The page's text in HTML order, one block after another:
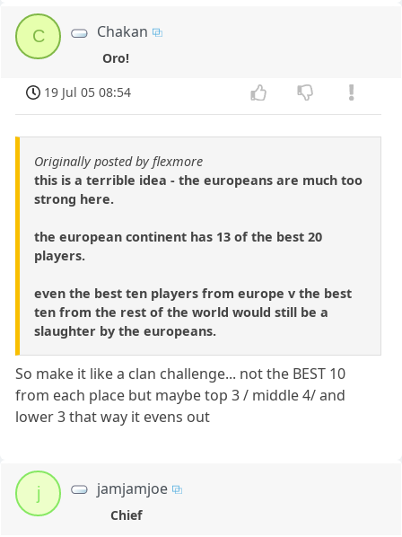
C Chakan
Oro!
19 Jul 05 08:54
Originally posted by flexmore
this is a terrible idea - the europeans are much too
strong here.
the european continent has 13 of the best 20
players.
even the best ten players from europe v the best
ten from the rest of the world would still be a
slaughter by the europeans.
So make it like a clan challenge... not the BEST 10
from each place but maybe top 3 / middle 4/ and
lower 3 that way it evens out
j jamjamjoe
Chief